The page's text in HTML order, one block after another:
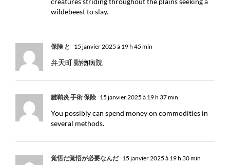
wildebeest to slay.
保険 と 15 janvier 2025 à 19 h 45 min
弁天町 動物病院
腱鞘炎 手術 保険 15 janvier 2025 à 19 h 37 min
You possibly can spend money on commodities in
several methods.
覚悟だ覚悟が必要なんだ 15 janvier 2025 à 19 h 30 min